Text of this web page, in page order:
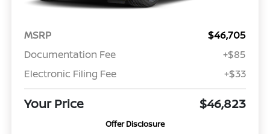
MSRP
$46,705
Documentation Fee
+$85
Electronic Filing Fee
+$33
Your Price $46,823
Offer Disclosure